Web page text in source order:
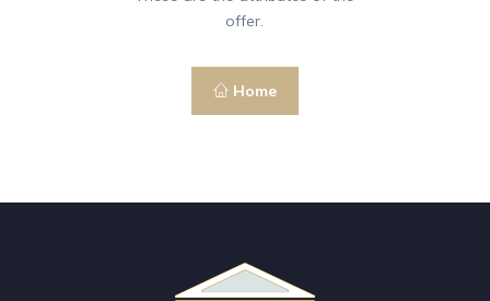
offer.
Home